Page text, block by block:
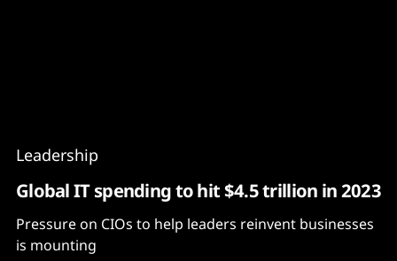
Leadership
Global IT spending to hit $4.5 trillion in 2023
Pressure on CIOs to help leaders reinvent businesses
is mounting